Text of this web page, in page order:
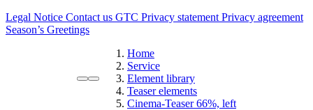
Legal Notice Contact us GTC Privacy statement Privacy agreement
Season’s Greetings
Home
Service
Element library
Teaser elements
Cinema-Teaser 66%, left